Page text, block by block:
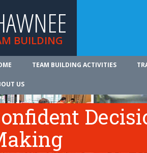
BUILDING
TEAM BUILDING ACTIVITIES
US